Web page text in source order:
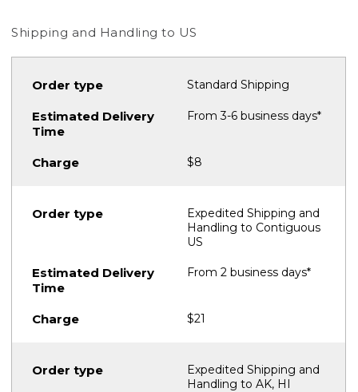
Shipping and Handling to US
Standard Shipping
From 3-6 business days*
$8
Expedited Shipping and
Handling to Contiguous
US
From 2 business days*
$21
Expedited Shipping and
Handling to AK, HI